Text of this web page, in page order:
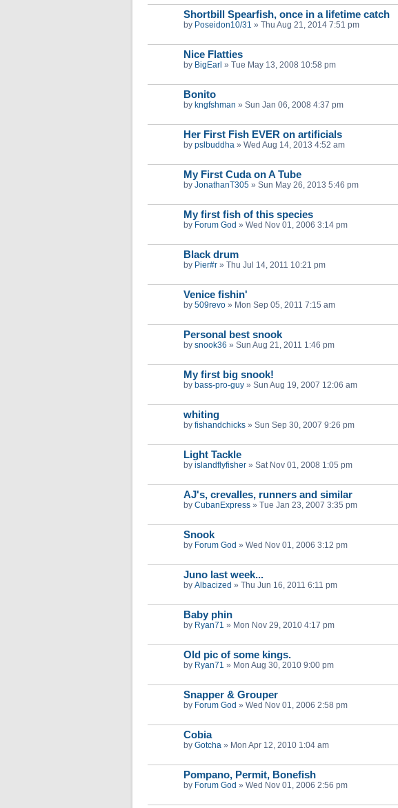
Shortbill Spearfish, once in a lifetime catch
by Poseidon10/31 » Thu Aug 21, 2014 7:51 pm
Nice Flatties
by BigEarl » Tue May 13, 2008 10:58 pm
Bonito
by kngfshman » Sun Jan 06, 2008 4:37 pm
Her First Fish EVER on artificials
by pslbuddha » Wed Aug 14, 2013 4:52 am
My First Cuda on A Tube
by JonathanT305 » Sun May 26, 2013 5:46 pm
My first fish of this species
by Forum God » Wed Nov 01, 2006 3:14 pm
Black drum
by Pier#r » Thu Jul 14, 2011 10:21 pm
Venice fishin'
by 509revo » Mon Sep 05, 2011 7:15 am
Personal best snook
by snook36 » Sun Aug 21, 2011 1:46 pm
My first big snook!
by bass-pro-guy » Sun Aug 19, 2007 12:06 am
whiting
by fishandchicks » Sun Sep 30, 2007 9:26 pm
Light Tackle
by islandflyfisher » Sat Nov 01, 2008 1:05 pm
AJ's, crevalles, runners and similar
by CubanExpress » Tue Jan 23, 2007 3:35 pm
Snook
by Forum God » Wed Nov 01, 2006 3:12 pm
Juno last week...
by Albacized » Thu Jun 16, 2011 6:11 pm
Baby phin
by Ryan71 » Mon Nov 29, 2010 4:17 pm
Old pic of some kings.
by Ryan71 » Mon Aug 30, 2010 9:00 pm
Snapper & Grouper
by Forum God » Wed Nov 01, 2006 2:58 pm
Cobia
by Gotcha » Mon Apr 12, 2010 1:04 am
Pompano, Permit, Bonefish
by Forum God » Wed Nov 01, 2006 2:56 pm